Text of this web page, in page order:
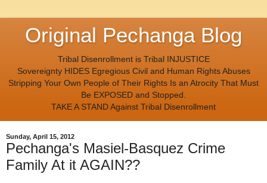
Original Pechanga Blog
Tribal Disenrollment is Tribal INJUSTICE
Sovereignty HIDES Egregious Civil and Human Rights Abuses
Stripping Your Own People of Their Rights Is an Atrocity That Must
Be EXPOSED and Stopped.
TAKE A STAND Against Tribal Disenrollment
Sunday, April 15, 2012
Pechanga's Masiel-Basquez Crime
Family At it AGAIN??